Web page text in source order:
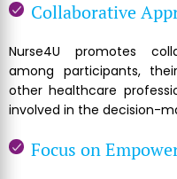
Collaborative
Nurse4U promotes
among participants,
other healthcare
involved in the decision-
Focus on